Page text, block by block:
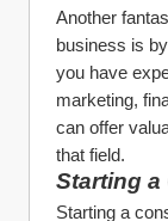
Another
business is
you have
marketing,
can offer
that field.
Starting
Starting a